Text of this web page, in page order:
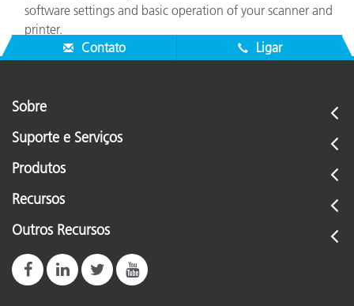
software settings and basic operation of your scanner and
printer.
Contato
Ligar
Sobre
Suporte e Serviços
Produtos
Recursos
Outros Recursos